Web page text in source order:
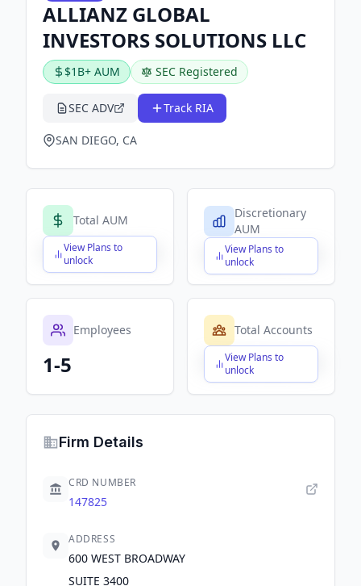
ALLIANZ GLOBAL
INVESTORS SOLUTIONS LLC
$1B+ AUM SEC Registered
SEC ADV Track RIA
SAN DIEGO, CA
Total AUM
View Plans to
unlock
$X,XXX,XXX,XXX
Discretionary
AUM
View Plans to
unlock
$X,XXX,XXX,XXX
Employees
1-5
Total Accounts
View Plans to
unlock
$X,XXX,XXX,XXX
Firm Details
CRD NUMBER
147825
ADDRESS
600 WEST BROADWAY
SUITE 3400